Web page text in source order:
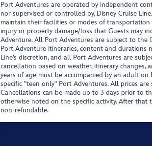
Port Adventures are operated by independent
nor supervised or controlled by, Disney Cruise
maintain their facilities or modes of
injury or property damage/loss that Guests may
Adventure. All Port Adventures are subject to the
Port Adventure itineraries, content and durations
Line’s discretion, and all Port Adventures are
cancellation based on weather, itinerary changes,
years of age must be accompanied by an adult
specific "teen only" Port Adventures. All prices
Cancellations can be made up to 3 days prior to
otherwise noted on the specific activity. After that
non-refundable.